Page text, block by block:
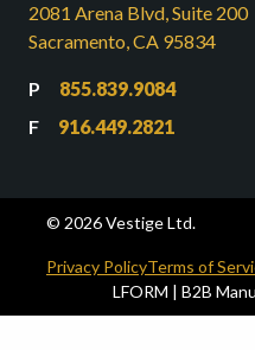
2081 Arena Blvd, Suite 200
Sacramento, CA 95834
855.839.9084
916.449.2821
© 2026 Vestige Ltd.
Privacy PolicyTerms of
LFORM | B2B